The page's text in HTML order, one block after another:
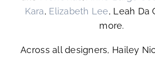
Kara, Elizabeth Lee, Leah Da
more.
Across all designers, Hailey